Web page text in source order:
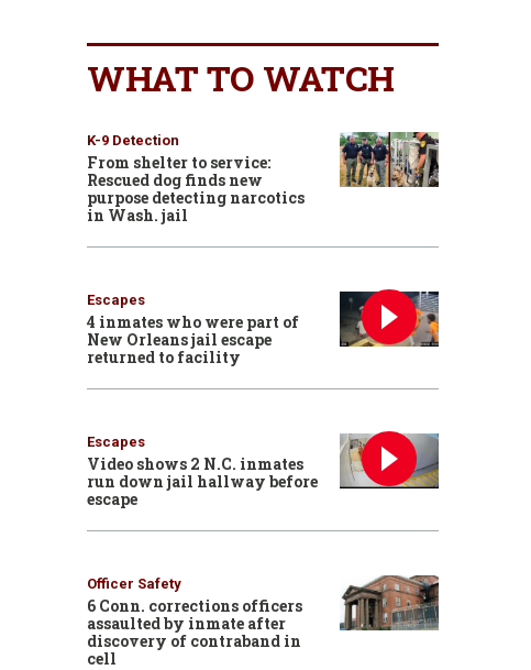
WHAT TO WATCH
K-9 Detection
From shelter to service:
Rescued dog finds new
purpose detecting narcotics
in Wash. jail
Escapes
4 inmates who were part of
New Orleans jail escape
returned to facility
Escapes
Video shows 2 N.C. inmates
run down jail hallway before
escape
Officer Safety
6 Conn. corrections officers
assaulted by inmate after
discovery of contraband in
cell